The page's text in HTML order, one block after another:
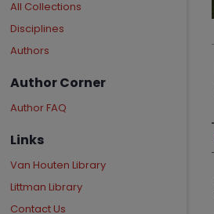
All Collections
Disciplines
Authors
Author Corner
Author FAQ
Links
Van Houten Library
Littman Library
Contact Us